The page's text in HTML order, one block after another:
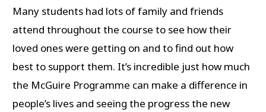
Many students had lots of family and friends
attend throughout the course to see how their
loved ones were getting on and to find out how
best to support them. It’s incredible just how much
the McGuire Programme can make a difference in
people’s lives and seeing the progress the new